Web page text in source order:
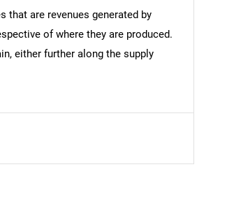
that are revenues generated by
of where they are produced.
either further along the supply